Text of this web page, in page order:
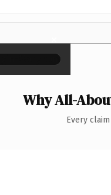
×
Why All-
Every